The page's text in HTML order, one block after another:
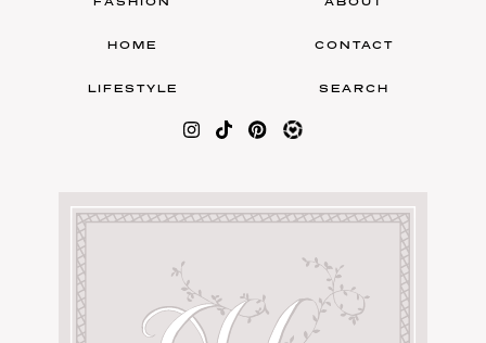
HOME
LIFESTYLE
CONTACT
SEARCH